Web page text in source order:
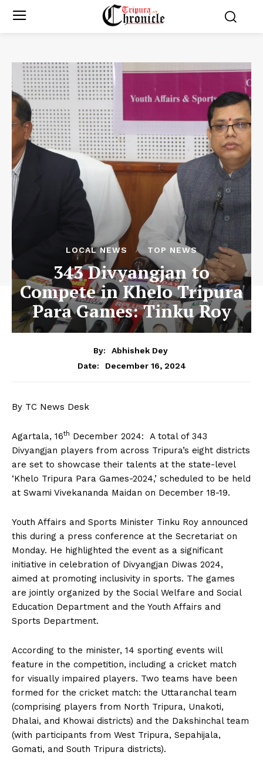
LOCAL NEWS TOP NEWS
343 Divyangjan to
Compete in Khelo Tripura
Para Games: Tinku Roy
By:
Abhishek Dey
Date:
December 16, 2024
By TC News Desk
Agartala, 16th December 2024: A total of 343
Divyangjan players from across Tripura’s eight districts
are set to showcase their talents at the state-level
‘Khelo Tripura Para Games-2024,’ scheduled to be held
at Swami Vivekananda Maidan on December 18-19.
Youth Affairs and Sports Minister Tinku Roy announced
this during a press conference at the Secretariat on
Monday. He highlighted the event as a significant
initiative in celebration of Divyangjan Diwas 2024,
aimed at promoting inclusivity in sports. The games
are jointly organized by the Social Welfare and Social
Education Department and the Youth Affairs and
Sports Department.
According to the minister, 14 sporting events will
feature in the competition, including a cricket match
for visually impaired players. Two teams have been
formed for the cricket match: the Uttaranchal team
(comprising players from North Tripura, Unakoti,
Dhalai, and Khowai districts) and the Dakshinchal team
(with participants from West Tripura, Sepahijala,
Gomati, and South Tripura districts).